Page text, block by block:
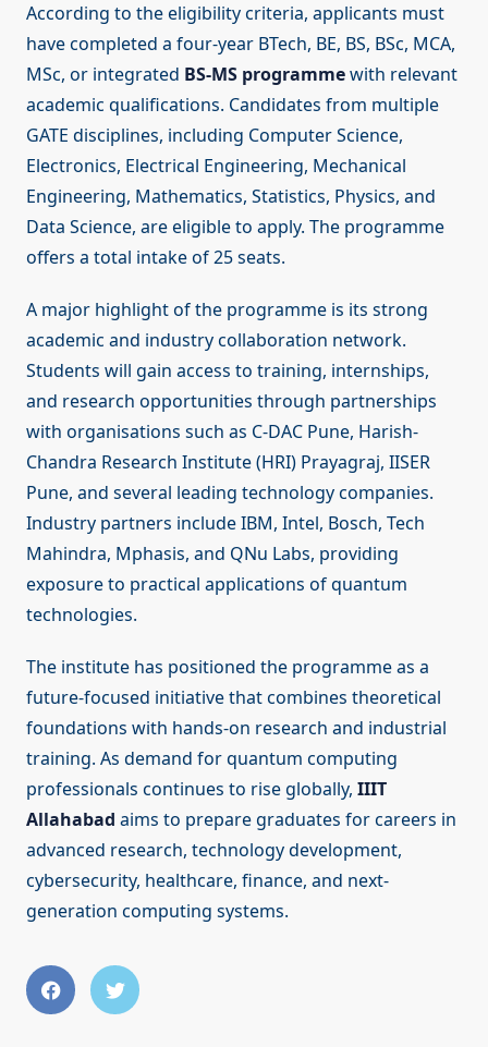
According to the eligibility criteria, applicants must
have completed a four-year BTech, BE, BS, BSc, MCA,
MSc, or integrated BS-MS programmewith relevant
academic qualifications. Candidates from multiple
GATE disciplines, including Computer Science,
Electronics, Electrical Engineering, Mechanical
Engineering, Mathematics, Statistics, Physics, and
Data Science, are eligible to apply. The programme
offers a total intake of 25 seats.
A major highlight of the programme is its strong
academic and industry collaboration network.
Students will gain access to training, internships,
and research opportunities through partnerships
with organisations such as C-DAC Pune, Harish-
Chandra Research Institute (HRI) Prayagraj, IISER
Pune, and several leading technology companies.
Industry partners include IBM, Intel, Bosch, Tech
Mahindra, Mphasis, and QNu Labs, providing
exposure to practical applications of quantum
technologies.
The institute has positioned the programme as a
future-focused initiative that combines theoretical
foundations with hands-on research and industrial
training. As demand for quantum computing
professionals continues to rise globally, IIIT
Allahabad aims to prepare graduates for careers in
advanced research, technology development,
cybersecurity, healthcare, finance, and next-
generation computing systems.